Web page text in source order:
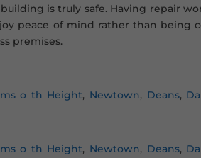
is truly safe. Having repair
peace of mind rather than being
premises.
o th Height, Newtown, Deans,
o th Height, Newtown, Deans,